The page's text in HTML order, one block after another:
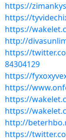
https://
https://
https://
http://
https://
84304129
https://
https://
https://
https://
http://
https://